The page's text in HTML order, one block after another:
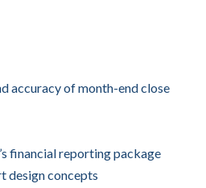
accuracy of month-end close
financial reporting package
design concepts